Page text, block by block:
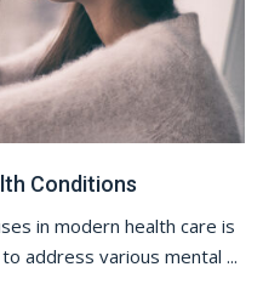
Conditions
in modern health care is
address various mental ...